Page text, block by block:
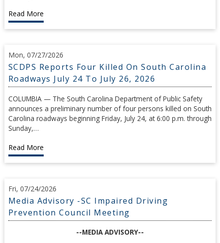
Read More
Mon, 07/27/2026
SCDPS Reports Four Killed On South Carolina
Roadways July 24 To July 26, 2026
COLUMBIA — The South Carolina Department of Public Safety
announces a preliminary number of four persons killed on South
Carolina roadways beginning Friday, July 24, at 6:00 p.m. through
Sunday,…
Read More
Fri, 07/24/2026
Media Advisory -SC Impaired Driving
Prevention Council Meeting
--MEDIA ADVISORY--